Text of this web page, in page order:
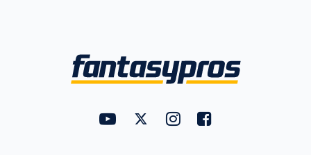
FantasyPros on YouTube
FantasyPros on Twitter
FantasyPros on Instagram
FantasyPros on